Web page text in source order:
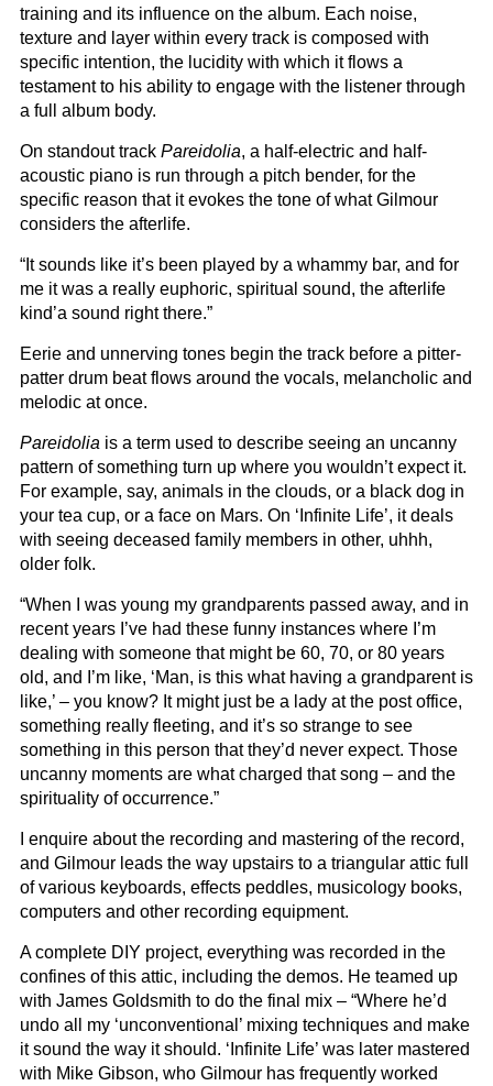
training and its influence on the album. Each noise,
texture and layer within every track is composed with
specific intention, the lucidity with which it flows a
testament to his ability to engage with the listener through
a full album body.
On standout track Pareidolia, a half-electric and half-
acoustic piano is run through a pitch bender, for the
specific reason that it evokes the tone of what Gilmour
considers the afterlife.
“It sounds like it’s been played by a whammy bar, and for
me it was a really euphoric, spiritual sound, the afterlife
kind’a sound right there.”
Eerie and unnerving tones begin the track before a pitter-
patter drum beat flows around the vocals, melancholic and
melodic at once.
Pareidolia is a term used to describe seeing an uncanny
pattern of something turn up where you wouldn’t expect it.
For example, say, animals in the clouds, or a black dog in
your tea cup, or a face on Mars. On ‘Infinite Life’, it deals
with seeing deceased family members in other, uhhh,
older folk.
“When I was young my grandparents passed away, and in
recent years I’ve had these funny instances where I’m
dealing with someone that might be 60, 70, or 80 years
old, and I’m like, ‘Man, is this what having a grandparent is
like,’ – you know? It might just be a lady at the post office,
something really fleeting, and it’s so strange to see
something in this person that they’d never expect. Those
uncanny moments are what charged that song – and the
spirituality of occurrence.”
I enquire about the recording and mastering of the record,
and Gilmour leads the way upstairs to a triangular attic full
of various keyboards, effects peddles, musicology books,
computers and other recording equipment.
A complete DIY project, everything was recorded in the
confines of this attic, including the demos. He teamed up
with James Goldsmith to do the final mix – “Where he’d
undo all my ‘unconventional’ mixing techniques and make
it sound the way it should. ‘Infinite Life’ was later mastered
with Mike Gibson, who Gilmour has frequently worked